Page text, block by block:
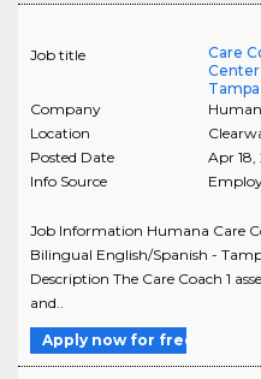
Job title
Care
Center
Tampa
Company
Location
Posted Date
Apr 18,
Info Source
Job Information Humana Care
Bilingual English/Spanish -
Description The Care Coach 1
and..
Apply now for free